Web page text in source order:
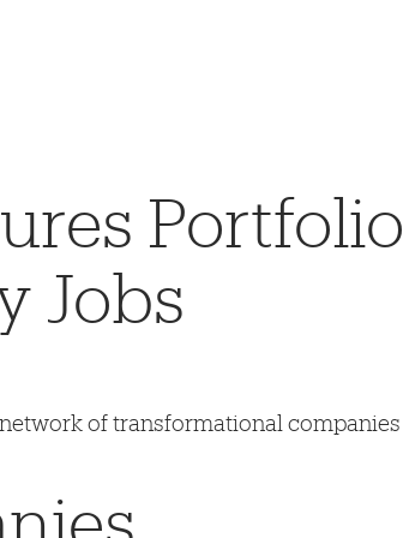
Portfolio
Jobs
of transformational companies